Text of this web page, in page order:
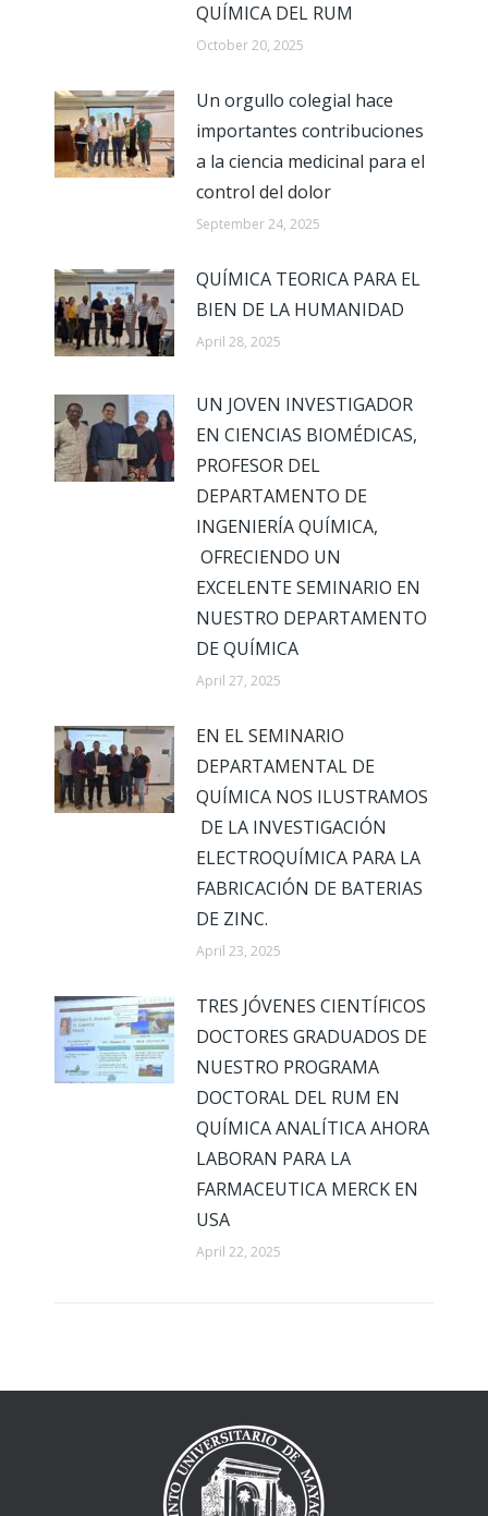
QUÍMICA DEL RUM
October 20, 2025
Un orgullo colegial hace
importantes contribuciones
a la ciencia medicinal para el
control del dolor
September 24, 2025
QUÍMICA TEORICA PARA EL
BIEN DE LA HUMANIDAD
April 28, 2025
UN JOVEN INVESTIGADOR
EN CIENCIAS BIOMÉDICAS,
PROFESOR DEL
DEPARTAMENTO DE
INGENIERÍA QUÍMICA,
OFRECIENDO UN
EXCELENTE SEMINARIO EN
NUESTRO DEPARTAMENTO
DE QUÍMICA
April 27, 2025
EN EL SEMINARIO
DEPARTAMENTAL DE
QUÍMICA NOS ILUSTRAMOS
DE LA INVESTIGACIÓN
ELECTROQUÍMICA PARA LA
FABRICACIÓN DE BATERIAS
DE ZINC.
April 23, 2025
TRES JÓVENES CIENTÍFICOS
DOCTORES GRADUADOS DE
NUESTRO PROGRAMA
DOCTORAL DEL RUM EN
QUÍMICA ANALÍTICA AHORA
LABORAN PARA LA
FARMACEUTICA MERCK EN
USA
April 22, 2025